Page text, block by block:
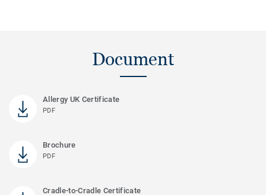
Document
Allergy UK Certificate
PDF
Brochure
PDF
Cradle-to-Cradle Certificate